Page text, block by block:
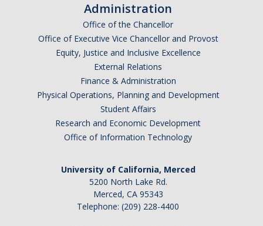
Administration
Office of the Chancellor
Office of Executive Vice Chancellor and Provost
Equity, Justice and Inclusive Excellence
External Relations
Finance & Administration
Physical Operations, Planning and Development
Student Affairs
Research and Economic Development
Office of Information Technology
University of California, Merced
5200 North Lake Rd.
Merced, CA 95343
Telephone: (209) 228-4400